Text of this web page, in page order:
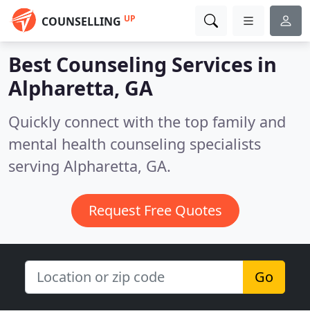
COUNSELLING UP
Best Counseling Services in
Alpharetta, GA
Quickly connect with the top family and
mental health counseling specialists
serving Alpharetta, GA.
Request Free Quotes
Go